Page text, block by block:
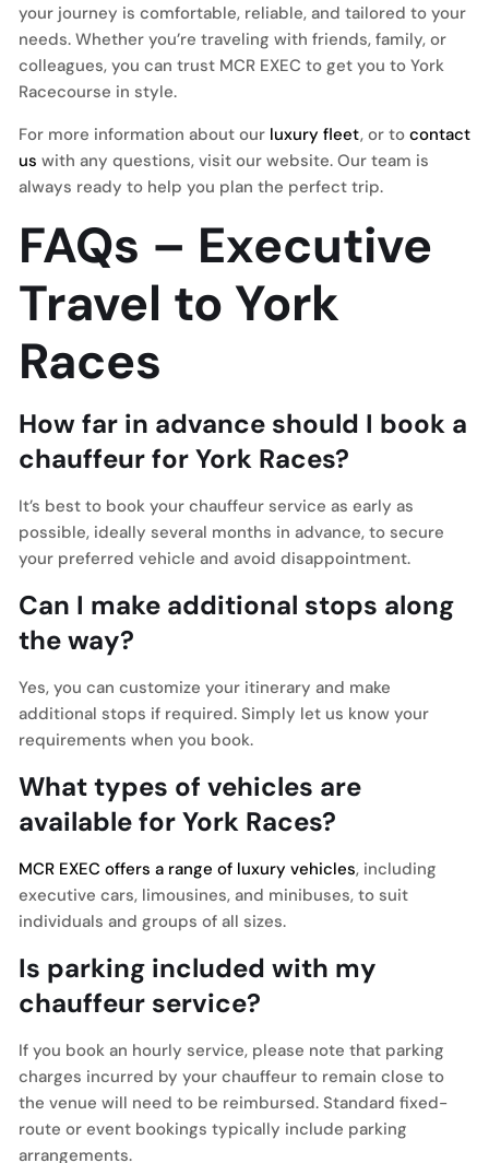
your journey is comfortable, reliable, and tailored to your
needs. Whether you’re traveling with friends, family, or
colleagues, you can trust MCR EXEC to get you to York
Racecourse in style.
For more information about our luxury fleet, or to contact
us with any questions, visit our website. Our team is
always ready to help you plan the perfect trip.
FAQs – Executive
Travel to York
Races
How far in advance should I book a
chauffeur for York Races?
It’s best to book your chauffeur service as early as
possible, ideally several months in advance, to secure
your preferred vehicle and avoid disappointment.
Can I make additional stops along
the way?
Yes, you can customize your itinerary and make
additional stops if required. Simply let us know your
requirements when you book.
What types of vehicles are
available for York Races?
MCR EXEC offers a range of luxury vehicles, including
executive cars, limousines, and minibuses, to suit
individuals and groups of all sizes.
Is parking included with my
chauffeur service?
If you book an hourly service, please note that parking
charges incurred by your chauffeur to remain close to
the venue will need to be reimbursed. Standard fixed-
route or event bookings typically include parking
arrangements.